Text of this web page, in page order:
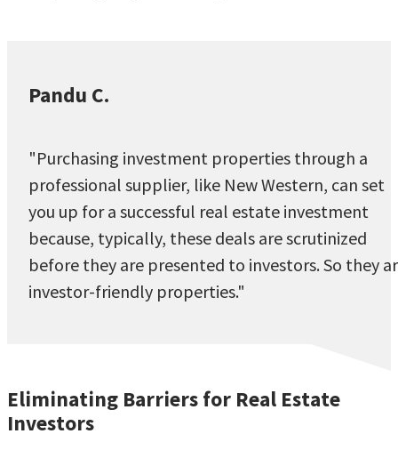
Pandu C.
"Purchasing investment properties through a
professional supplier, like New Western, can set
you up for a successful real estate investment
because, typically, these deals are scrutinized
before they are presented to investors. So they
investor-friendly properties."
Eliminating Barriers for Real Estate
Investors